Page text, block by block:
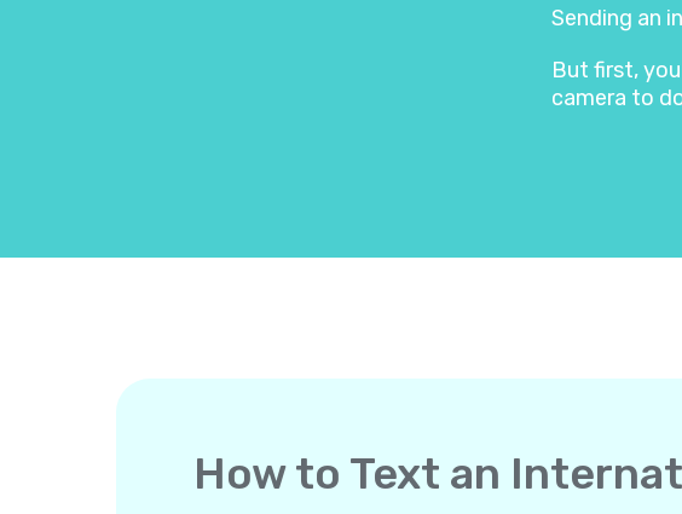
Sending an
But first,
camera to
How to Text an